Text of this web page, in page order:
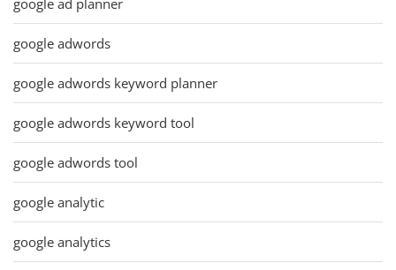
google adwords
google adwords keyword planner
google adwords keyword tool
google adwords tool
google analytic
google analytics